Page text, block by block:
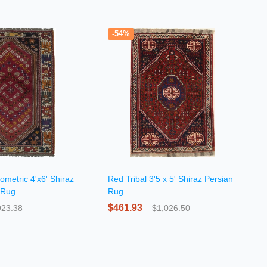
4'x6' Shiraz
-54%
Red Tribal 3'5 x 5' Shiraz Persian
Rug
$461.93 $1,026.50